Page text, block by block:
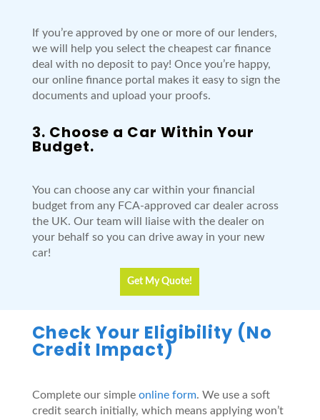
If you’re approved by one or more of our lenders,
we will help you select the cheapest car finance
deal with no deposit to pay! Once you’re happy,
our online finance portal makes it easy to sign the
documents and upload your proofs.
3. Choose a Car Within Your
Budget.
You can choose any car within your financial
budget from any FCA-approved car dealer across
the UK. Our team will liaise with the dealer on
your behalf so you can drive away in your new
car!
Get My Quote!
Check Your Eligibility (No
Credit Impact)
Complete our simple online form. We use a soft
credit search initially, which means applying won’t